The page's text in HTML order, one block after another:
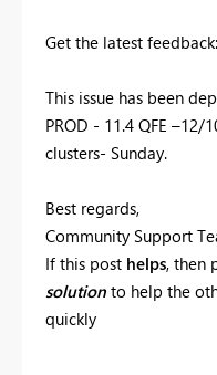
Get the latest feedback:
This issue has been
PROD - 11.4 QFE
clusters- Sunday.
Best regards,
Community Support
If this post helps, then
solution to help the
quickly